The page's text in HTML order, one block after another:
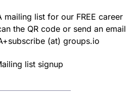
mailing list for our FREE career
the QR code or send an email
(at) groups.io